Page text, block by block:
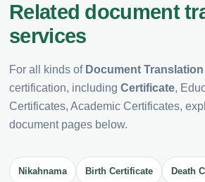
Related document
services
For all kinds of Document
certification, including Certificate,
Certificates, Academic Certificates,
document pages below.
Nikahnama Birth Certificate Death